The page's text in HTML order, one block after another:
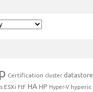
Certification cluster datastore
ESXi FtF HA HP Hyper-V hyperic